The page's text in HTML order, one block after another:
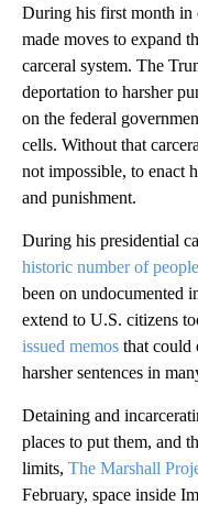
During his first month in
made moves to expand
carceral system. The
deportation to harsher
on the federal
cells. Without that
not impossible, to enact
and punishment.
During his presidential
historic number of people
been on undocumented
extend to U.S. citizens
issued memos that could
harsher sentences in
Detaining and
places to put them, and
limits, The Marshall
February, space inside